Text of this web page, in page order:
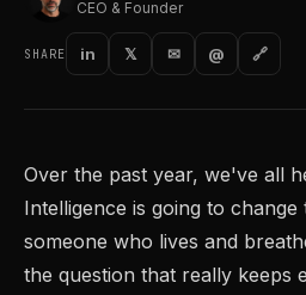
CEO & Founder
SHARE in 𝕏 ✉ @ 🔗
Over the past year, we've all
Intelligence is going to
someone who lives and
the question that really keeps